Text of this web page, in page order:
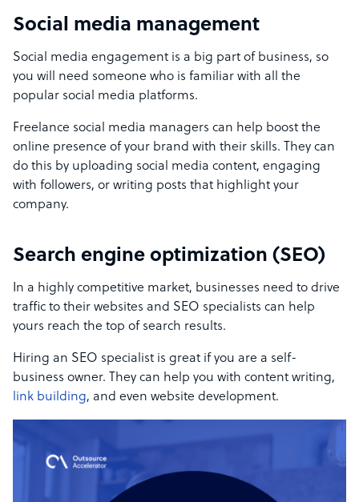
Social media management
Social media engagement is a big part of business, so
you will need someone who is familiar with all the
popular social media platforms.
Freelance social media managers can help boost the
online presence of your brand with their skills. They can
do this by uploading social media content, engaging
with followers, or writing posts that highlight your
company.
Search engine optimization (SEO)
In a highly competitive market, businesses need to drive
traffic to their websites and SEO specialists can help
yours reach the top of search results.
Hiring an SEO specialist is great if you are a self-
business owner. They can help you with content writing,
link building, and even website development.